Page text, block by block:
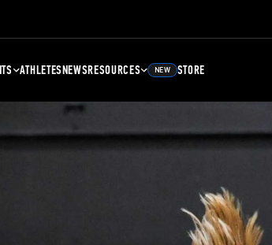
ATHLETESNEWSRESOURCES NEW STORE